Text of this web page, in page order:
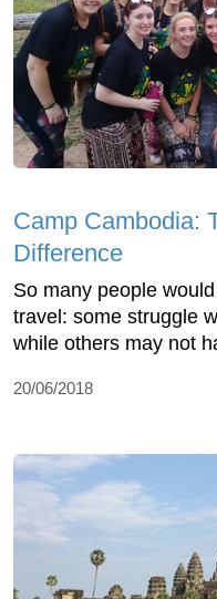
Camp Cambodia:
Difference
So many people
travel: some struggle
while others may not
20/06/2018